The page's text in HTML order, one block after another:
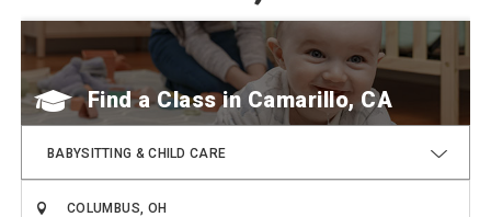
Find a Class
BABYSITTING & CHILD CARE